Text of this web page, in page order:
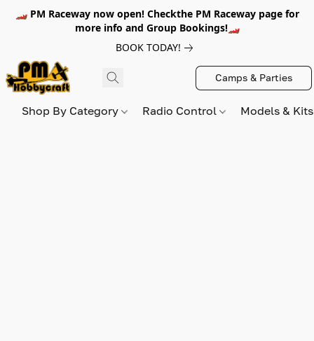
🏎️ PM Raceway now open! Checkthe PM Raceway page for
more info and Group Bookings!🏎️
BOOK TODAY!
Camps & Parties
Shop By Category Radio Control Models &